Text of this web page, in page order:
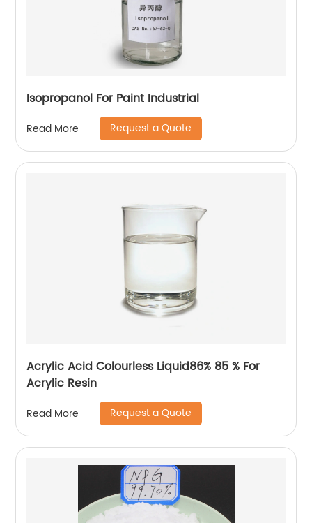
Isopropanol For Paint Industrial
Read More Request a Quote
Acrylic Acid Colourless Liquid86% 85 % For
Acrylic Resin
Read More Request a Quote